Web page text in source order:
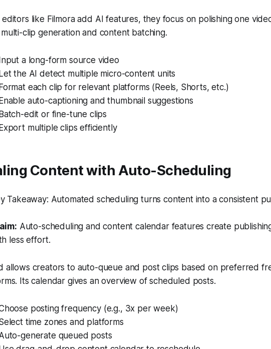
editors like Filmora add AI features, they focus on polishing one
clip generation and content batching.
Input a long-form source video
Let the AI detect multiple micro-content units
Format each clip for relevant platforms (Reels, Shorts, etc.)
Enable auto-captioning and thumbnail suggestions
Batch-edit or fine-tune clips
Export multiple clips efficiently
Content with Auto-Scheduling
Takeaway: Automated scheduling turns content into a consistent
Auto-scheduling and content calendar features create
less effort.
allows creators to auto-queue and post clips based on preferred
Its calendar gives an overview of scheduled posts.
posting frequency (e.g., 3x per week)
time zones and platforms
generate queued posts